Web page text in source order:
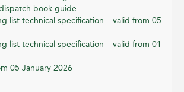
book guide
list technical specification – valid from 05
list technical specification – valid from 01
05 January 2026